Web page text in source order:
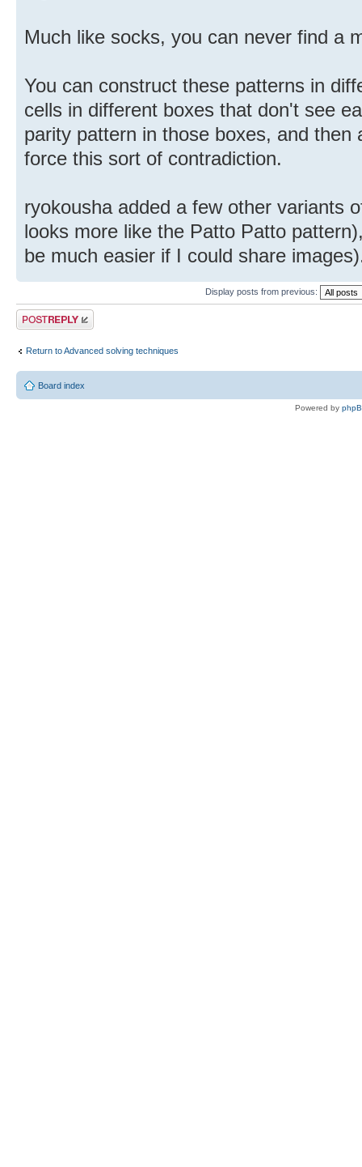
Much like socks, you can never find a
You can construct these patterns in
cells in different boxes that don't see
parity pattern in those boxes, and then
force this sort of contradiction.
ryokousha added a few other variants
looks more like the Patto Patto
be much easier if I could share
Display posts from previous:
Post a reply
Return to Advanced solving techniques
Board index
Powered by